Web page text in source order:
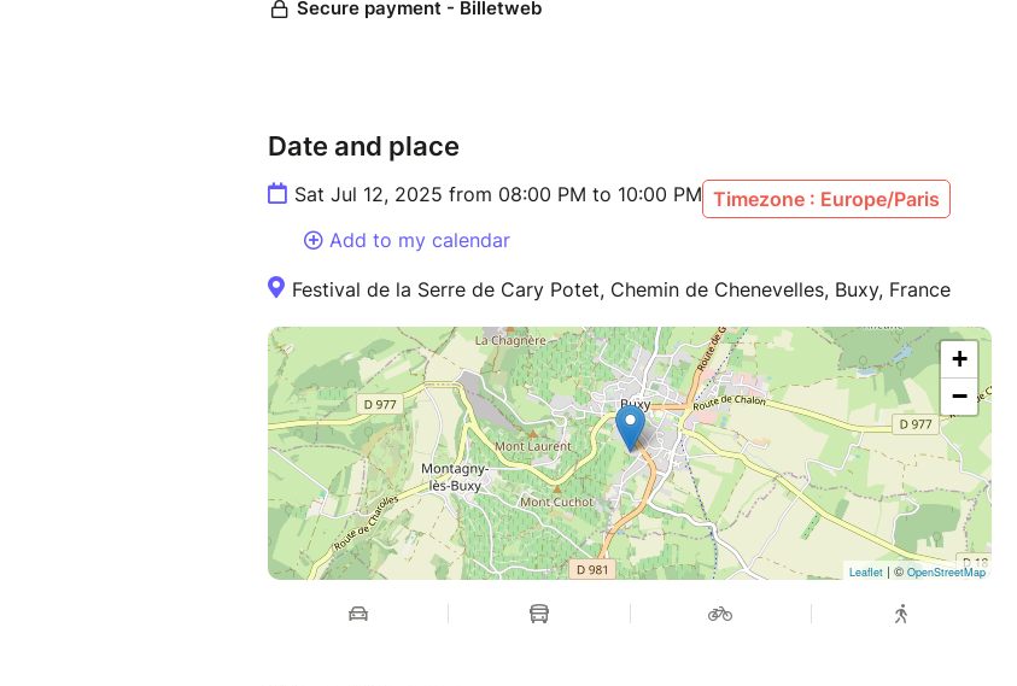
Date and place
Sat Jul 12, 2025 from 08:00 PM to 10:00 PM Timezone : Europe/Paris
Add to my calendar
Festival de la Serre de Cary Potet, Chemin de Chenevelles, Buxy, France
+
−
Leaflet | © OpenStreetMap